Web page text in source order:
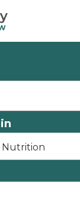
Nutrition